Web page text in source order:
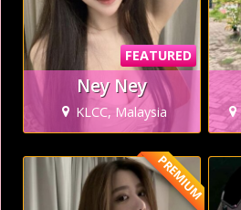
FEATURED
Ney Ney
KLCC, Malaysia
PREMIUM